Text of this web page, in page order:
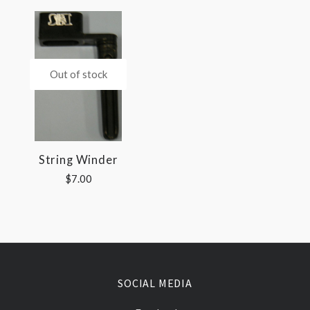
Out of stock
String Winder
$7.00
SOCIAL MEDIA